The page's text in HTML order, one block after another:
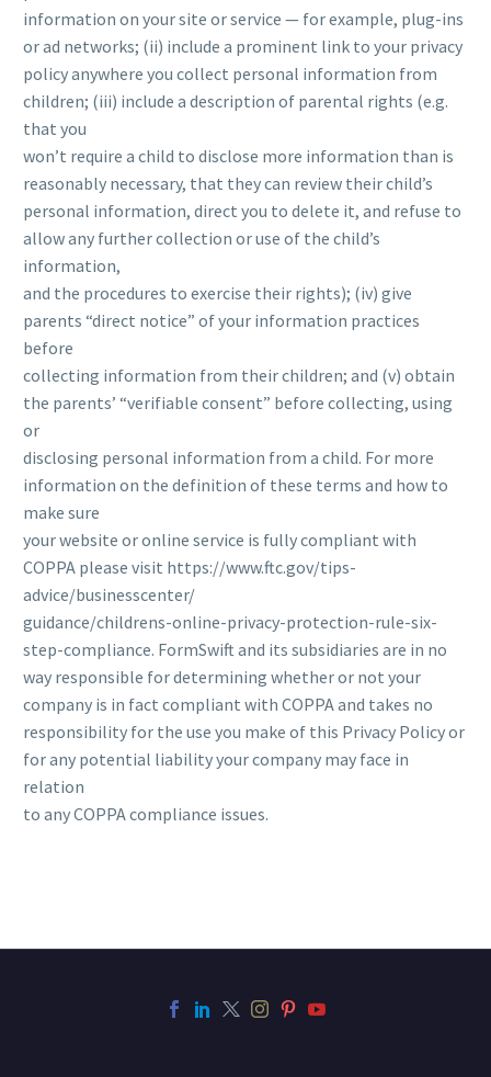
information on your site or service — for example, plug-ins
or ad networks; (ii) include a prominent link to your privacy
policy anywhere you collect personal information from
children; (iii) include a description of parental rights (e.g.
that you
won’t require a child to disclose more information than is
reasonably necessary, that they can review their child’s
personal information, direct you to delete it, and refuse to
allow any further collection or use of the child’s
information,
and the procedures to exercise their rights); (iv) give
parents “direct notice” of your information practices
before
collecting information from their children; and (v) obtain
the parents’ “verifiable consent” before collecting, using
or
disclosing personal information from a child. For more
information on the definition of these terms and how to
make sure
your website or online service is fully compliant with
COPPA please visit https://www.ftc.gov/tips-
advice/businesscenter/
guidance/childrens-online-privacy-protection-rule-six-
step-compliance. FormSwift and its subsidiaries are in no
way responsible for determining whether or not your
company is in fact compliant with COPPA and takes no
responsibility for the use you make of this Privacy Policy or
for any potential liability your company may face in
relation
to any COPPA compliance issues.